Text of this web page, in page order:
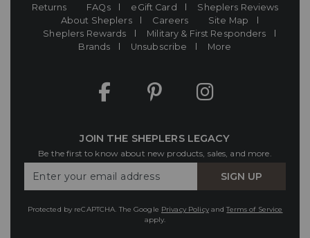
Returns
FAQs eGift Card
Sheplers Reviews
About Sheplers
Careers
Site Map
Sheplers Rewards
Military & First Responders
Brands
Unsubscribe More
JOIN THE SHEPLERS LEGACY
Be the first to know about new products, sales, and more.
Your
SIGN UP
Protected by reCAPTCHA. The Google Privacy PolicyandTerms of Service
apply.